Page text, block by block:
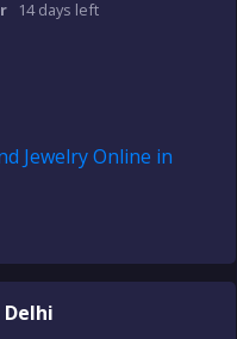
14 days left
Jewelry Online in